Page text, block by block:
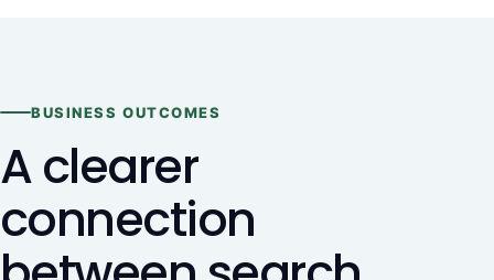
BUSINESS OUTCOMES
A clearer
connection